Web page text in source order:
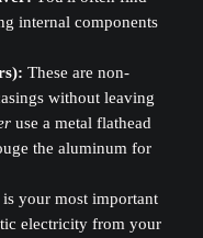
internal components
These are non-
without leaving
use a metal flathead
the aluminum for
is your most important
electricity from your